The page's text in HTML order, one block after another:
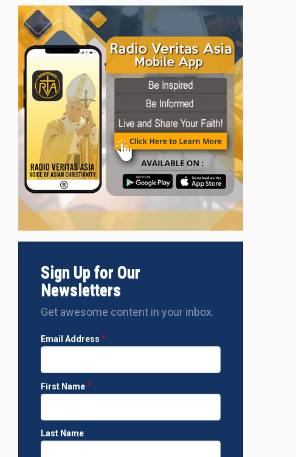
Sign Up for Our
Newsletters
Get awesome content in your inbox.
Email Address
First Name
Last Name